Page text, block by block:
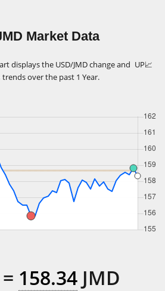
Market Data
displays the USD/JMD change and UP📈
trends over the past 1 Year.
= 158.34JMD